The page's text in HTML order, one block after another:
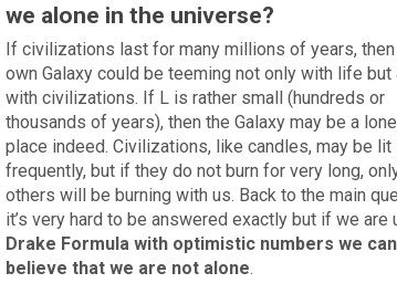
we alone in the universe?
If civilizations last for many millions of years, then
own Galaxy could be teeming not only with life but
with civilizations. If L is rather small (hundreds or
thousands of years), then the Galaxy may be a
place indeed. Civilizations, like candles, may be lit
frequently, but if they do not burn for very long,
others will be burning with us. Back to the main
it’s very hard to be answered exactly but if we are
Drake Formula with optimistic numbers we can
believe that we are not alone.